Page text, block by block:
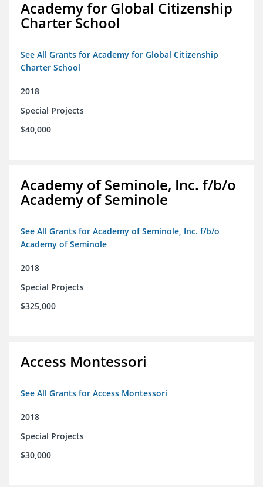
Academy for Global Citizenship
Charter School
See All Grants for Academy for Global Citizenship
Charter School
2018
Special Projects
$40,000
Academy of Seminole, Inc. f/b/o
Academy of Seminole
See All Grants for Academy of Seminole, Inc. f/b/o
Academy of Seminole
2018
Special Projects
$325,000
Access Montessori
See All Grants for Access Montessori
2018
Special Projects
$30,000